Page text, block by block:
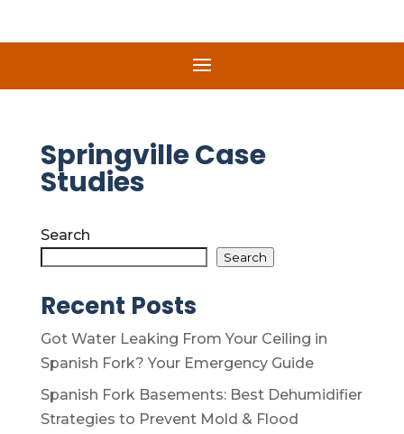
Springville Case
Studies
Search
Search
Recent Posts
Got Water Leaking From Your Ceiling in
Spanish Fork? Your Emergency Guide
Spanish Fork Basements: Best Dehumidifier
Strategies to Prevent Mold & Flood